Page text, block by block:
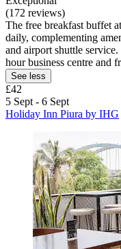
(172 reviews)
The free breakfast buffet
daily, complementing
and airport shuttle
hour business centre and
See less
£42
5 Sept - 6 Sept
Holiday Inn Piura by IHG